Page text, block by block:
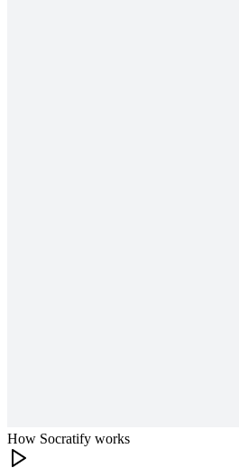
How Socratify works